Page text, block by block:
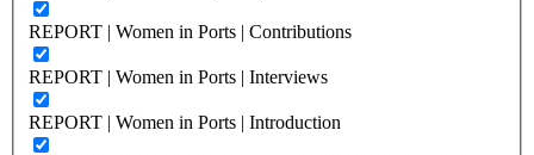
REPORT | Women in Ports | Contributions
REPORT | Women in Ports | Interviews
REPORT | Women in Ports | Introduction